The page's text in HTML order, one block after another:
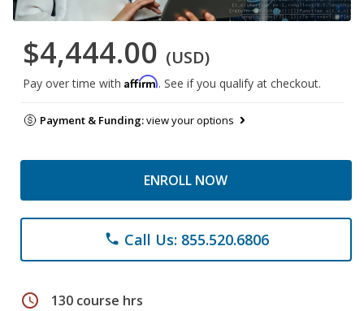
$4,444.00 (USD)
Pay over time with Affirm. See if you qualify at checkout.
Payment & Funding:view your options
ENROLL NOW
phone Call Us: 855.520.6806
schedule 130 course hrs